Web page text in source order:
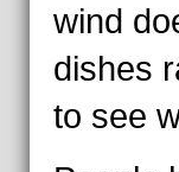
wind
dishes
to see